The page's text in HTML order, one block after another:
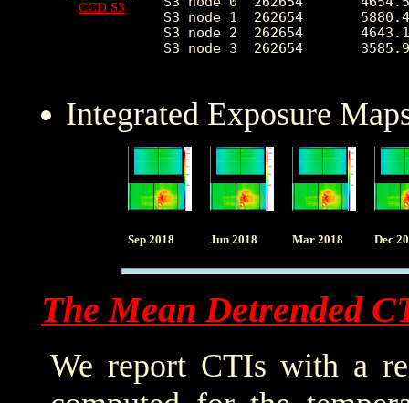
CCD S3
S3 node 1  262654	5880.492254	2237.603919	0.0	28992.0
S3 node 2  262654	4643.171274	1231.963801	1986.0	25061.0
S3 node 3  262654	3585.945876	650.244465	2197.0	24632.0
Integrated Exposure
Sep 2018 Jun 2018 Mar 2018 Dec
The Mean Detrended
We report CTIs with a